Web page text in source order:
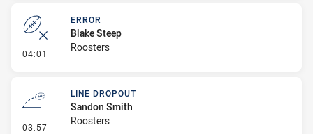
04:01 - Error
ERROR
Blake Steep
Roosters
03:57 - Line Dropout
LINE DROPOUT
Sandon Smith
Roosters